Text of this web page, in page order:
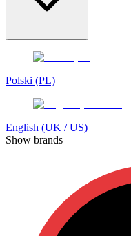
Polski (PL)
English (UK / US)
Show brands